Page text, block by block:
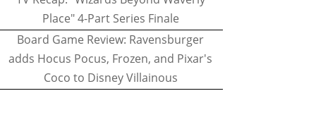
Place" 4-Part Series Finale
Board Game Review: Ravensburger
adds Hocus Pocus, Frozen, and Pixar's
Coco to Disney Villainous